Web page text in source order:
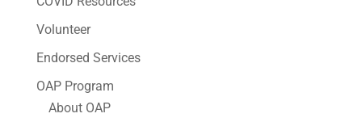
Volunteer
Endorsed Services
OAP Program
About OAP